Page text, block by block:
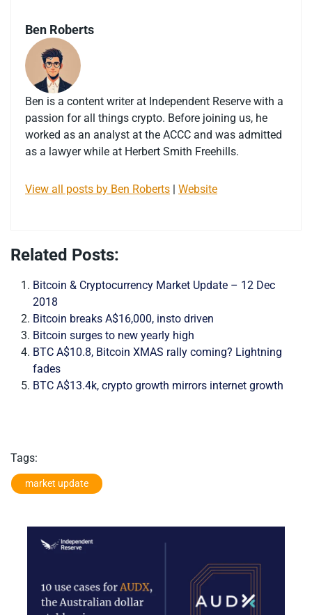
Ben Roberts
Ben is a content writer at Independent Reserve with a
passion for all things crypto. Before joining us, he
worked as an analyst at the ACCC and was admitted
as a lawyer while at Herbert Smith Freehills.
View all posts by Ben Roberts | Website
Related Posts:
Bitcoin & Cryptocurrency Market Update – 12 Dec
2018
Bitcoin breaks A$16,000, insto driven
Bitcoin surges to new yearly high
BTC A$10.8, Bitcoin XMAS rally coming? Lightning
fades
BTC A$13.4k, crypto growth mirrors internet growth
Tags:
market update